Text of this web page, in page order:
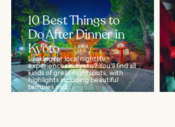
10 Best Things to
Do After Dinner in
Kyoto
Looking for local nightlife
experiences in Kyoto? You'll find all
kinds of great nightspots, with
highlights including beautiful
temples and...